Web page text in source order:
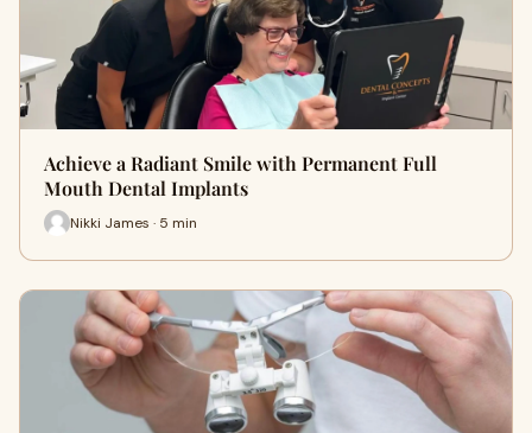
Achieve a Radiant Smile with Permanent Full
Mouth Dental Implants
Nikki James · 5 min